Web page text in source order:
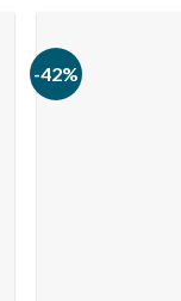
-42%